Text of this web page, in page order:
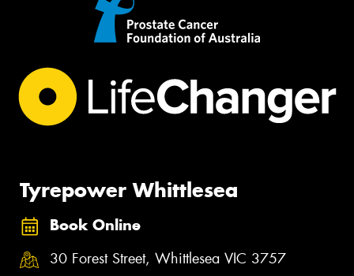
Tyrepower Whittlesea
Book Online
30 Forest Street, Whittlesea VIC 3757